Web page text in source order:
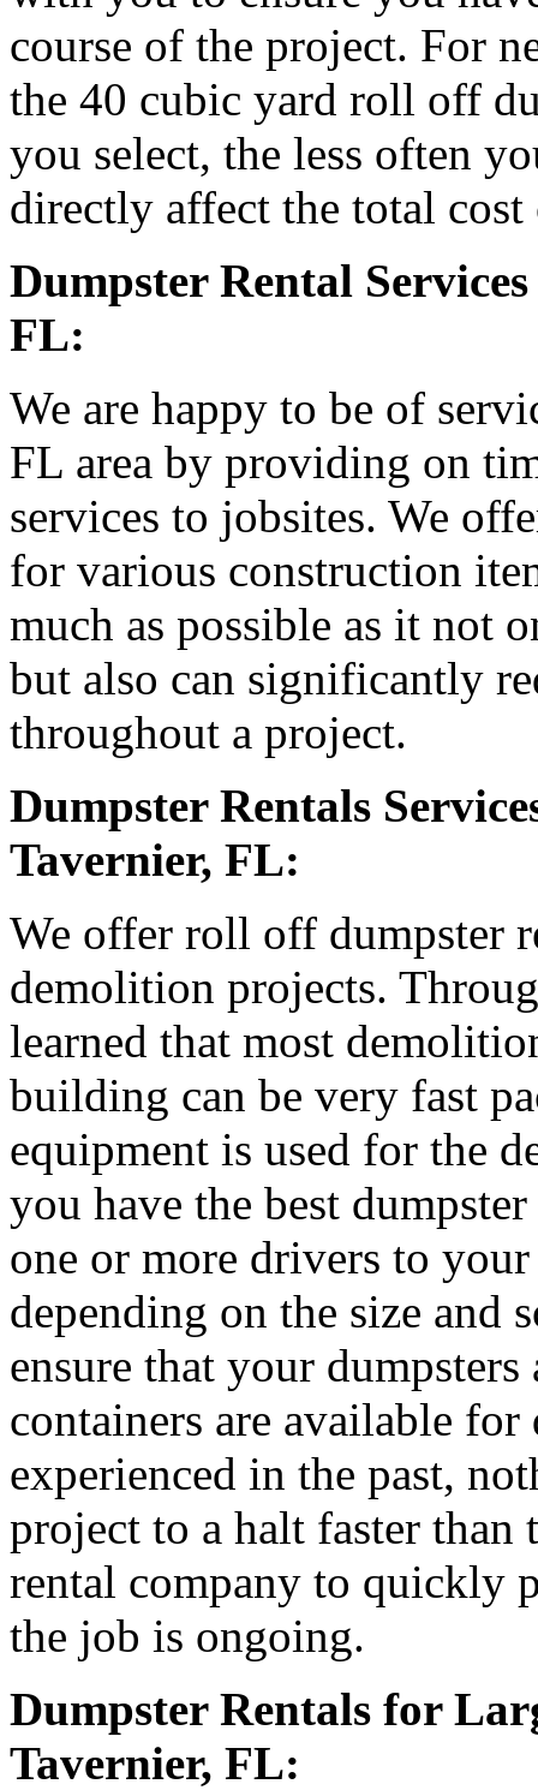
course of the project. For
the 40 cubic yard roll off
you select, the less often
directly affect the total
Dumpster Rental
FL:
We are happy to be of
FL area by providing on
services to jobsites. We
for various construction
much as possible as it not
but also can significantly
throughout a project.
Dumpster Rentals
Tavernier, FL:
We offer roll off dumpster
demolition projects.
learned that most
building can be very fast
equipment is used for the
you have the best
one or more drivers to
depending on the size and
ensure that your
containers are available
experienced in the past,
project to a halt faster
rental company to quickly
the job is ongoing.
Dumpster Rentals for
Tavernier, FL: